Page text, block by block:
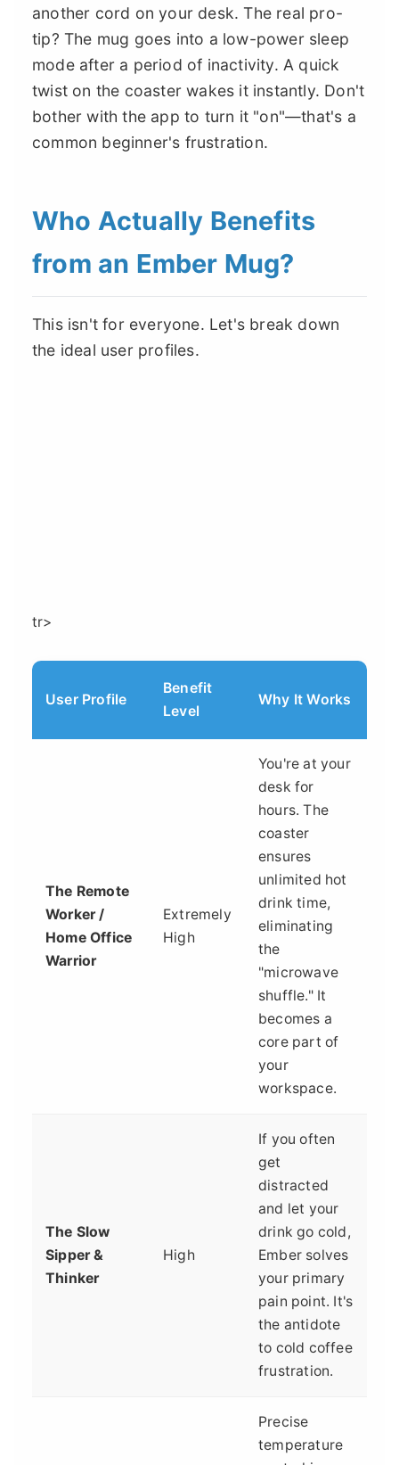
another cord on your desk. The real pro-
tip? The mug goes into a low-power sleep
mode after a period of inactivity. A quick
twist on the coaster wakes it instantly. Don't
bother with the app to turn it "on"—that's a
common beginner's frustration.
Who Actually Benefits
from an Ember Mug?
This isn't for everyone. Let's break down
the ideal user profiles.
tr>
User Profile
Benefit
Level
Why It Works
The Remote
Worker /
Home Office
Warrior
Extremely
High
You're at your
desk for
hours. The
coaster
ensures
unlimited hot
drink time,
eliminating
the
"microwave
shuffle." It
becomes a
core part of
your
workspace.
The Slow
Sipper &
Thinker
High
If you often
get
distracted
and let your
drink go cold,
Ember solves
your primary
pain point. It's
the antidote
to cold coffee
frustration.
Precise
temperature